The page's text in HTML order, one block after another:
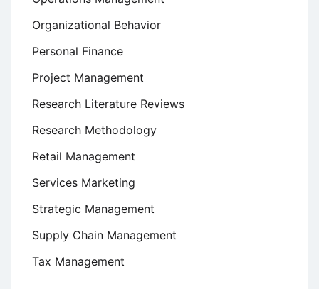
Organizational Behavior
Personal Finance
Project Management
Research Literature Reviews
Research Methodology
Retail Management
Services Marketing
Strategic Management
Supply Chain Management
Tax Management